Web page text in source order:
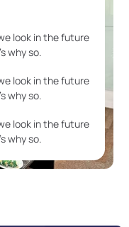
look in the future
why so.
look in the future
why so.
look in the future
why so.